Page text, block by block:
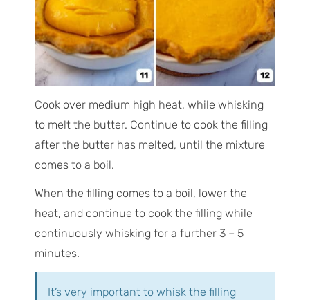
Cook over medium high heat, while whisking
to melt the butter. Continue to cook the filling
after the butter has melted, until the mixture
comes to a boil.
When the filling comes to a boil, lower the
heat, and continue to cook the filling while
continuously whisking for a further 3 – 5
minutes.
It’s very important to whisk the filling